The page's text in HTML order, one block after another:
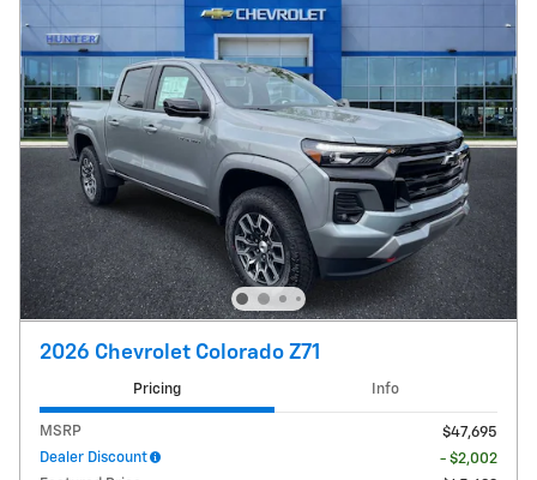
2026 Chevrolet Colorado Z71
Pricing Info
MSRP
$47,695
Dealer Discount
- $2,002